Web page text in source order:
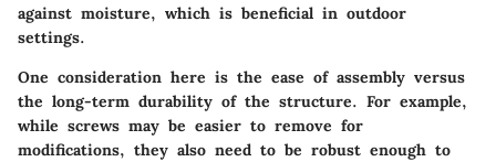
against moisture, which is beneficial in outdoor
settings.
One consideration here is the ease of assembly versus
the long-term durability of the structure. For example,
while screws may be easier to remove for
modifications, they also need to be robust enough to